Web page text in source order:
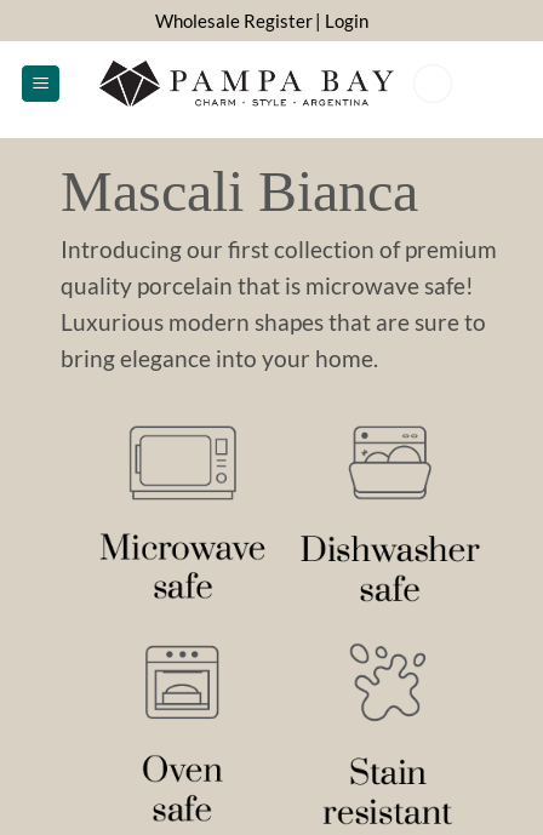
to
content
Wholesale Register| Login
Mascali Bianca
Introducing our first collection of premium
quality porcelain that is microwave safe!
Luxurious modern shapes that are sure to
bring elegance into your home.